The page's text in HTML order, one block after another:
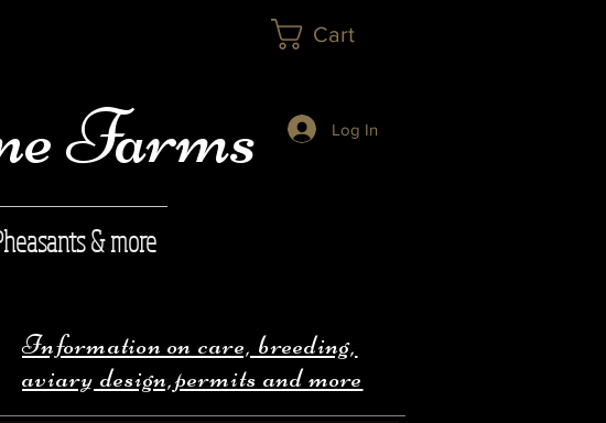
Cart
Farms Log In
& more
Information on care, breeding,
aviary design,permits and more